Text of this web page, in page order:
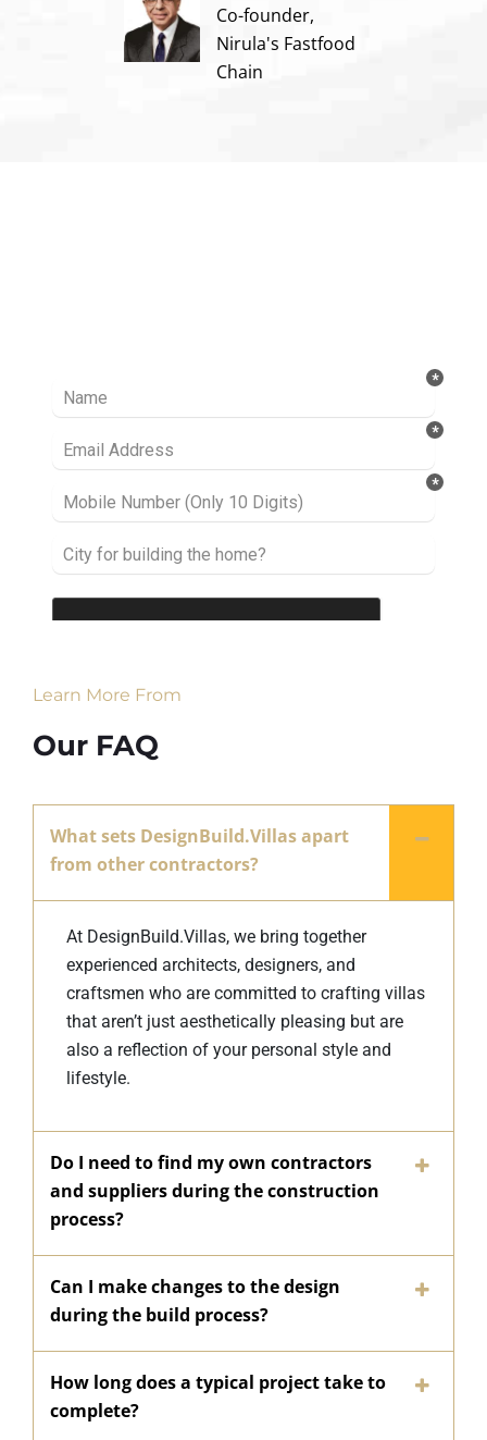
Co-founder,
Nirula's Fastfood
Chain
Learn More From
Our FAQ
What sets DesignBuild.Villas apart
from other contractors?
At DesignBuild.Villas, we bring together
experienced architects, designers, and
craftsmen who are committed to crafting villas
that aren’t just aesthetically pleasing but are
also a reflection of your personal style and
lifestyle.
Do I need to find my own contractors
and suppliers during the construction
process?
Can I make changes to the design
during the build process?
How long does a typical project take to
complete?